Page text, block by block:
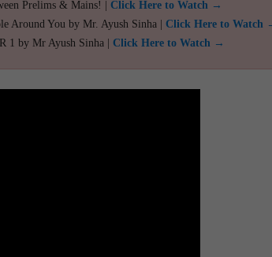
Prelims & Mains! | Click Here to Watch →
Around You by Mr. Ayush Sinha | Click Here to Watch
1 by Mr Ayush Sinha | Click Here to Watch →